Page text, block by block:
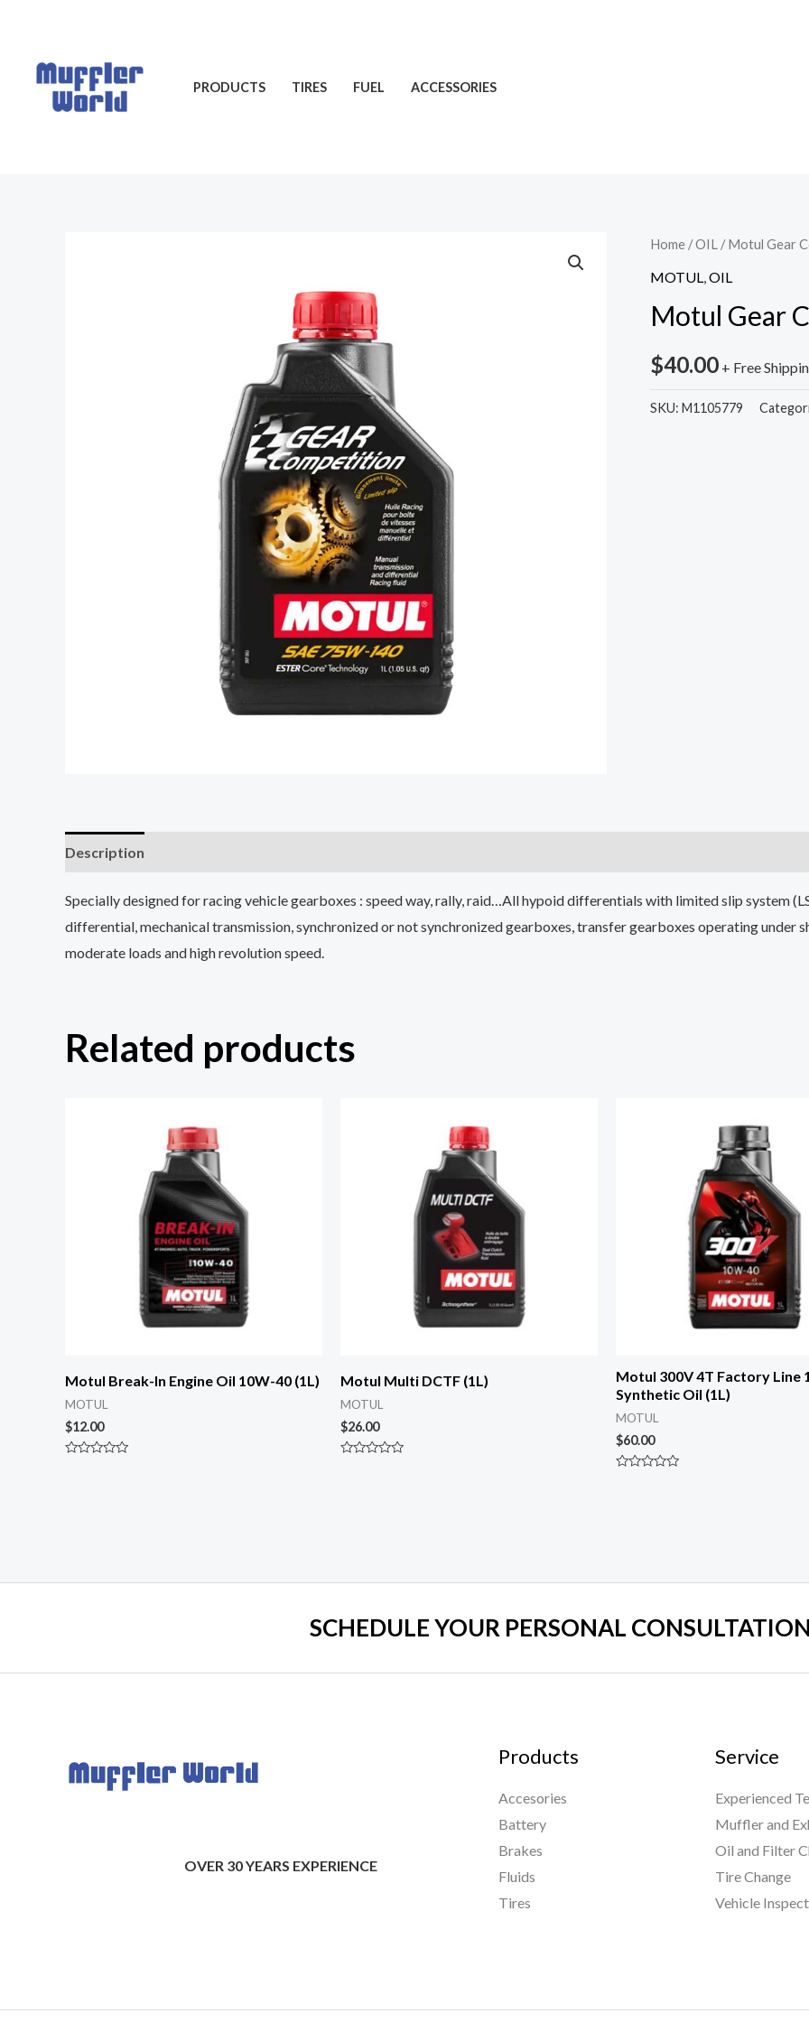
content
PRODUCTS TIRES FUEL ACCESSORIES
Home /OIL / Motul Gear
MOTUL OIL
Motul Gear
$40.00 + Free
SKU: M1105779
Description
Specially designed for racing vehicle gearboxes : speed way, rally, raid…All hypoid differentials with limited slip system
differential, mechanical transmission, synchronized or not synchronized gearboxes, transfer gearboxes operating under
moderate loads and high revolution speed.
Related products
Motul Break-In Engine Oil 10W-40 (1L)
MOTUL
$12.00
Motul Multi DCTF (1L)
MOTUL
$26.00
Motul 300V 4T Factory Line
Synthetic Oil (1L)
MOTUL
$60.00
SCHEDULE YOUR PERSONAL
OVER 30 YEARS EXPERIENCE
Products
Accesories
Battery
Brakes
Fluids
Tires
Service
Experienced
Muffler and
Oil and Filter
Tire Change
Vehicle